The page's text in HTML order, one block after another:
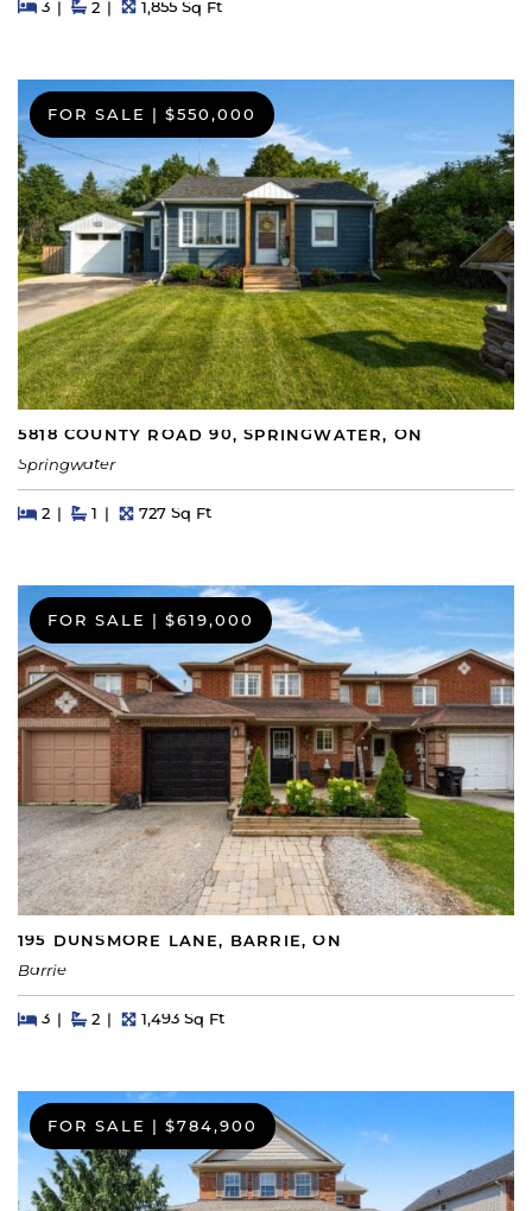
Beds
3BedsBaths
2 Square Feet
1,855 Sq Ft
FOR SALE | $550,000
5818 COUNTY ROAD 90, SPRINGWATER, ON
Springwater
Beds
2BedsBaths
1 Square Feet
727 Sq Ft
FOR SALE | $619,000
195 DUNSMORE LANE, BARRIE, ON
Barrie
Beds
3BedsBaths
2 Square Feet
1,493 Sq Ft
FOR SALE $784,900